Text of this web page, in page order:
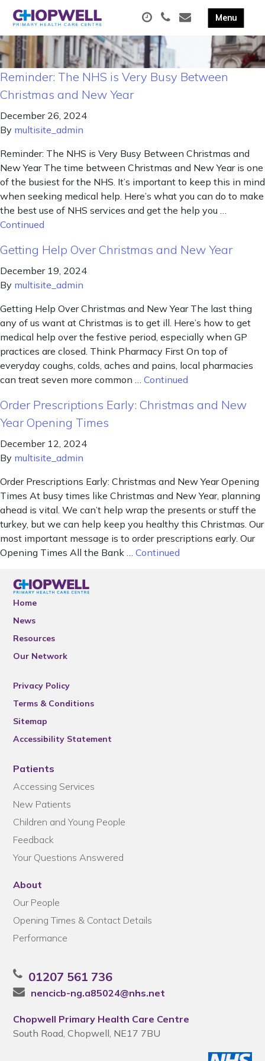
Reminder: The NHS is Very Busy Between
Christmas and New Year
December 26, 2024
By multisite_admin
Reminder: The NHS is Very Busy Between Christmas and
New Year The time between Christmas and New Year is one
of the busiest for the NHS. It’s important to keep this in mind
when seeking medical help. Here’s what you can do to make
the best use of NHS services and get the help you …
Continued
Getting Help Over Christmas and New Year
December 19, 2024
By multisite_admin
Getting Help Over Christmas and New Year The last thing
any of us want at Christmas is to get ill. Here’s how to get
medical help over the festive period, especially when GP
practices are closed. Think Pharmacy First On top of
everyday coughs, colds, aches and pains, local pharmacies
can treat seven more common … Continued
Order Prescriptions Early: Christmas and New
Year Opening Times
December 12, 2024
By multisite_admin
Order Prescriptions Early: Christmas and New Year Opening
Times At busy times like Christmas and New Year, planning
ahead is vital. We can’t help wrap the presents or stuff the
turkey, but we can help keep you healthy this Christmas. Our
most important message is to order prescriptions early. Our
Opening Times All the Bank … Continued
Home
News
Resources
Our Network
Privacy Policy
Terms & Conditions
Sitemap
Accessibility Statement
Patients
Accessing Services
New Patients
Children and Young People
Feedback
Your Questions Answered
About
Our People
Opening Times & Contact Details
Performance
01207 561 736
nencicb-ng.a85024@nhs.net
Chopwell Primary Health Care Centre
South Road, Chopwell, NE17 7BU